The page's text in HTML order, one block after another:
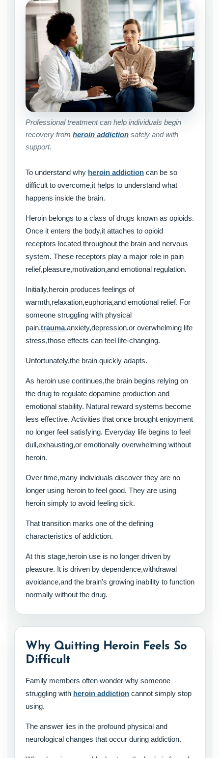
Professional treatment can help individuals begin
recovery from heroin addiction safely and with
support.
To understand why heroin addiction can be so
difficult to overcome,it helps to understand what
happens inside the brain.
Heroin belongs to a class of drugs known as opioids.
Once it enters the body,it attaches to opioid
receptors located throughout the brain and nervous
system. These receptors play a major role in pain
relief,pleasure,motivation,and emotional regulation.
Initially,heroin produces feelings of
warmth,relaxation,euphoria,and emotional relief. For
someone struggling with physical
pain,trauma,anxiety,depression,or overwhelming life
stress,those effects can feel life-changing.
Unfortunately,the brain quickly adapts.
As heroin use continues,the brain begins relying on
the drug to regulate dopamine production and
emotional stability. Natural reward systems become
less effective. Activities that once brought enjoyment
no longer feel satisfying. Everyday life begins to feel
dull,exhausting,or emotionally overwhelming without
heroin.
Over time,many individuals discover they are no
longer using heroin to feel good. They are using
heroin simply to avoid feeling sick.
That transition marks one of the defining
characteristics of addiction.
At this stage,heroin use is no longer driven by
pleasure. It is driven by dependence,withdrawal
avoidance,and the brain’s growing inability to function
normally without the drug.
Why Quitting Heroin Feels So
Difficult
Family members often wonder why someone
struggling with heroin addiction cannot simply stop
using.
The answer lies in the profound physical and
neurological changes that occur during addiction.